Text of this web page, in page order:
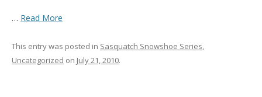
… Read More
This entry was posted in Sasquatch Snowshoe Series,
Uncategorized on July 21, 2010.